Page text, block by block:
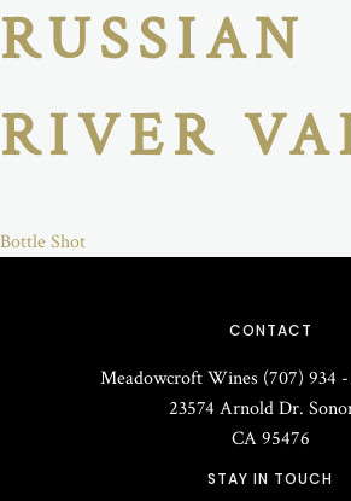
RUSSIAN
RIVER
Bottle Shot
CONTACT
Meadowcroft Wines (707) 934
23574 Arnold Dr.
CA 95476
STAY IN TOUCH